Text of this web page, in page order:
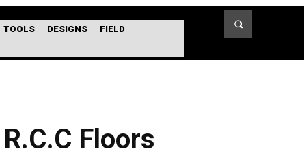
TOOLS DESIGNS
FIELD
Floors